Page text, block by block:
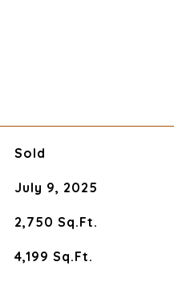
Sold
July 9, 2025
2,750 Sq.Ft.
4,199 Sq.Ft.